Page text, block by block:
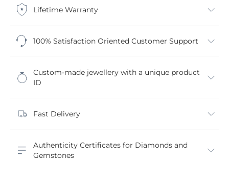
Lifetime Warranty
100% Satisfaction Oriented Customer Support
Custom-made jewellery with a unique product
ID
Fast Delivery
Authenticity Certificates for Diamonds and
Gemstones